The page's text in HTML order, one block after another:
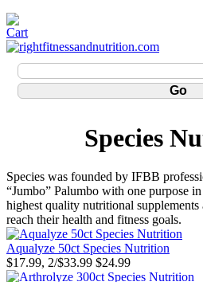
Species
Species was founded by IFBB
“Jumbo” Palumbo with one purpose
highest quality nutritional
reach their health and fitness goals.
Aqualyze 50ct Species Nutrition
$17.99, 2/$33.99 $24.99